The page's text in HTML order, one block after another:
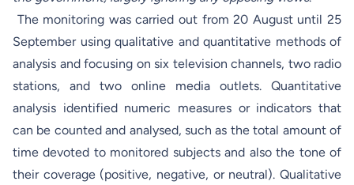
The monitoring was carried out from 20 August until 25
September using qualitative and quantitative methods of
analysis and focusing on six television channels, two radio
stations, and two online media outlets. Quantitative
analysis identified numeric measures or indicators that
can be counted and analysed, such as the total amount of
time devoted to monitored subjects and also the tone of
their coverage (positive, negative, or neutral). Qualitative